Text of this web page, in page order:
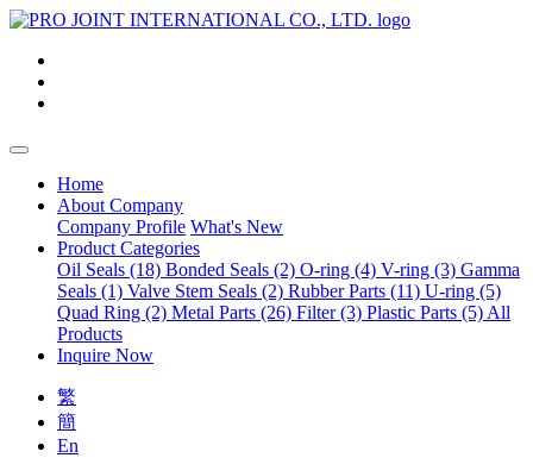
Home
About Company
Company Profile What's New
Product Categories
Oil Seals (18) Bonded Seals (2) O-ring (4) V-ring (3) Gamma
Seals (1) Valve Stem Seals (2) Rubber Parts (11) U-ring (5)
Quad Ring (2) Metal Parts (26) Filter (3) Plastic Parts (5) All
Products
Inquire Now
繁
簡
En